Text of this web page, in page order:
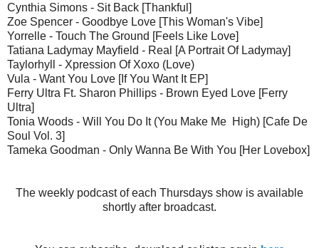
Cynthia Simons - Sit Back [Thankful]
Zoe Spencer - Goodbye Love [This Woman's Vibe]
Yorrelle - Touch The Ground [Feels Like Love]
Tatiana Ladymay Mayfield - Real [A Portrait Of Ladymay]
Taylorhyll - Xpression Of Xoxo (Love)
Vula - Want You Love [If You Want It EP]
Ferry Ultra Ft. Sharon Phillips - Brown Eyed Love [Ferry
Ultra]
Tonia Woods - Will You Do It (You Make Me High) [Cafe De
Soul Vol. 3]
Tameka Goodman - Only Wanna Be With You [Her Lovebox]
The weekly podcast of each Thursdays show is available
shortly after broadcast.